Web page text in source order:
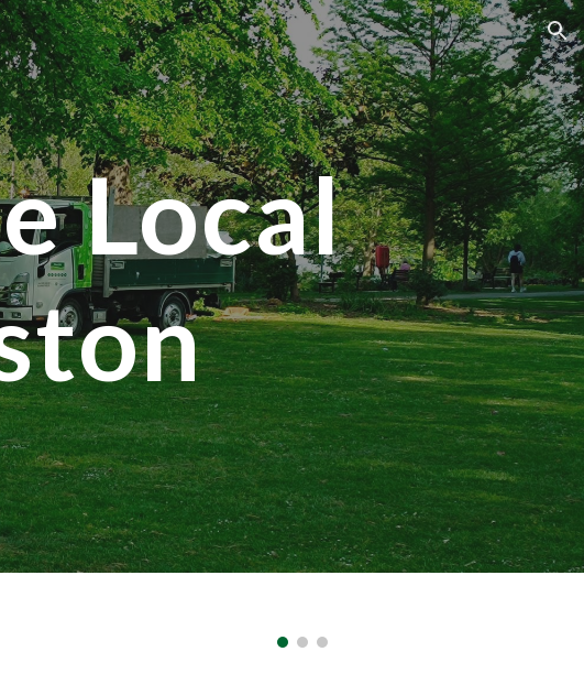
to navigation
Local